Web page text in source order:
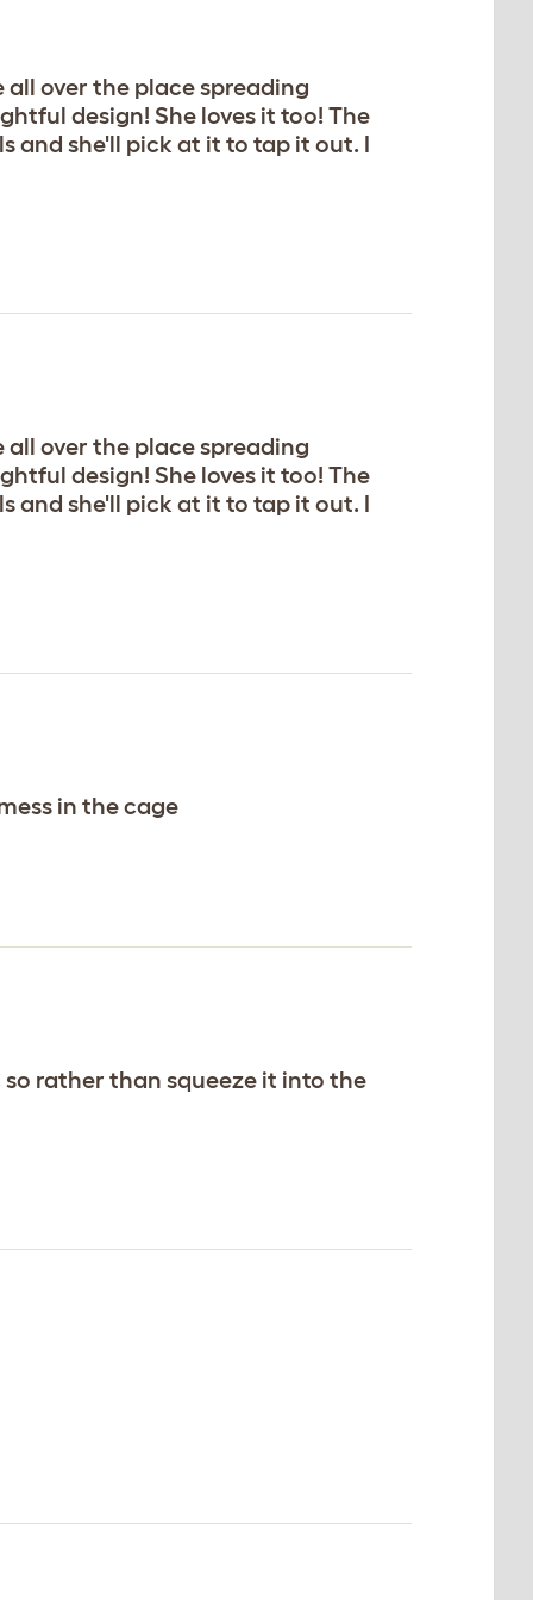
all over the place spreading
design! She loves it too! The
and she'll pick at it to tap it out. I
over the place spreading
design! She loves it too! The
and she'll pick at it to tap it out. I
in the cage
rather than squeeze it into the